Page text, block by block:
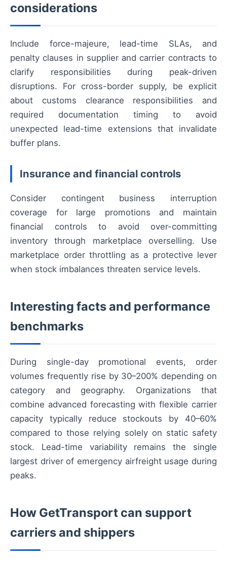
considerations
Include force-majeure, lead-time SLAs, and
penalty clauses in supplier and carrier contracts to
clarify responsibilities during peak-driven
disruptions. For cross-border supply, be explicit
about customs clearance responsibilities and
required documentation timing to avoid
unexpected lead-time extensions that invalidate
buffer plans.
Insurance and financial controls
Consider contingent business interruption
coverage for large promotions and maintain
financial controls to avoid over-committing
inventory through marketplace overselling. Use
marketplace order throttling as a protective lever
when stock imbalances threaten service levels.
Interesting facts and performance
benchmarks
During single-day promotional events, order
volumes frequently rise by 30–200% depending on
category and geography. Organizations that
combine advanced forecasting with flexible carrier
capacity typically reduce stockouts by 40–60%
compared to those relying solely on static safety
stock. Lead-time variability remains the single
largest driver of emergency airfreight usage during
peaks.
How GetTransport can support
carriers and shippers